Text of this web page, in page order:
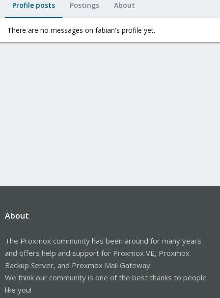
Profile posts Postings About
There are no messages on fabian's profile yet.
About
The Proxmox community has been around for many years
and offers help and support for Proxmox VE, Proxmox
Backup Server, and Proxmox Mail Gateway.
We think our community is one of the best thanks to people
like you!